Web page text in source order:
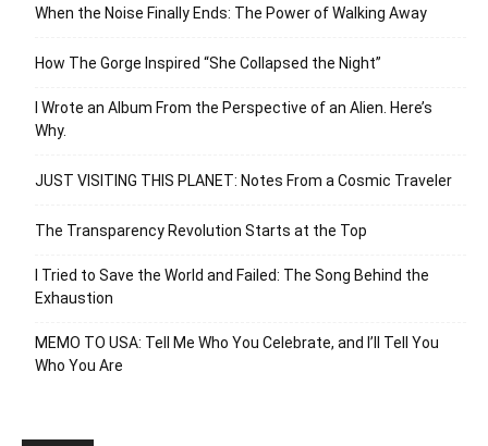
When the Noise Finally Ends: The Power of Walking Away
How The Gorge Inspired “She Collapsed the Night”
I Wrote an Album From the Perspective of an Alien. Here’s
Why.
JUST VISITING THIS PLANET: Notes From a Cosmic Traveler
The Transparency Revolution Starts at the Top
I Tried to Save the World and Failed: The Song Behind the
Exhaustion
MEMO TO USA: Tell Me Who You Celebrate, and I’ll Tell You
Who You Are